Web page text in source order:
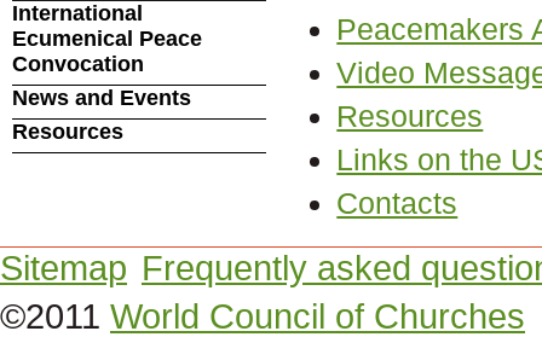
Peacemakers
Video
Resources
Links on the
Contacts
International
Ecumenical Peace
Convocation
News and Events
Resources
Sitemap Frequently asked
©2011 World Council of Churches